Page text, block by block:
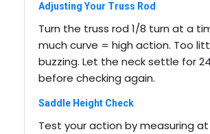
Adjusting Your Truss Rod
Turn the truss rod 1/8 turn at a
much curve = high action. Too
buzzing. Let the neck settle for
before checking again.
Saddle Height Check
Test your action by measuring at